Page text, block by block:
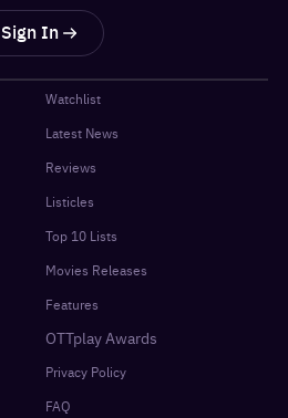
Sign In
Watchlist
Latest News
Reviews
Listicles
Top 10 Lists
Movies Releases
Features
OTTplay Awards
Privacy Policy
FAQ